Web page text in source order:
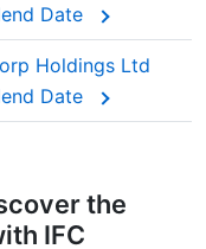
price reflects
just as if you
Date
Holdings Ltd
Date
the
IFC